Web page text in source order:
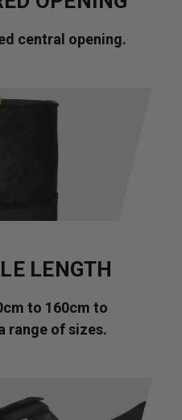
central opening.
LENGTH
to 160cm to
range of sizes.